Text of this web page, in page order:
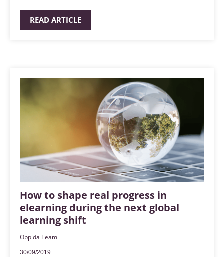
READ ARTICLE
How to shape real progress in
elearning during the next global
learning shift
Oppida Team
30/09/2019